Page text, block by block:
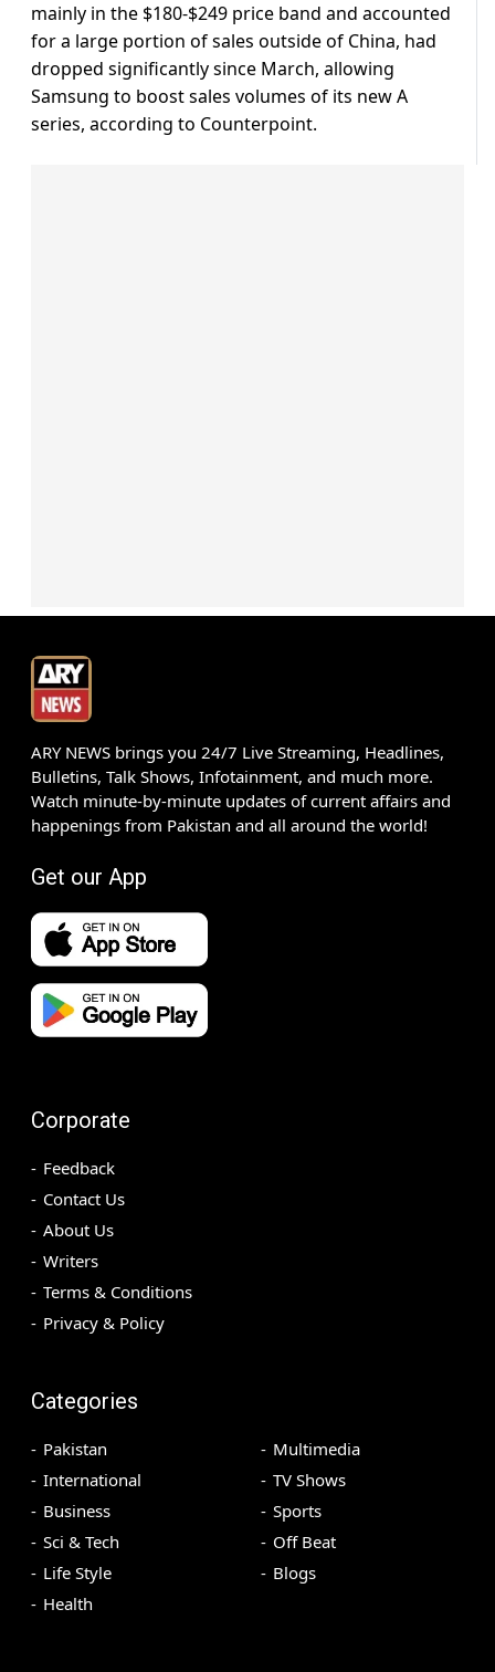
mainly in the $180-$249 price band and accounted
for a large portion of sales outside of China, had
dropped significantly since March, allowing
Samsung to boost sales volumes of its new A
series, according to Counterpoint.
ARY NEWS brings you 24/7 Live Streaming, Headlines,
Bulletins, Talk Shows, Infotainment, and much more.
Watch minute-by-minute updates of current affairs and
happenings from Pakistan and all around the world!
Get our App
Corporate
Feedback
Contact Us
About Us
Writers
Terms & Conditions
Privacy & Policy
Categories
Pakistan
International
Business
Sci & Tech
Life Style
Health
Multimedia
TV Shows
Sports
Off Beat
Blogs